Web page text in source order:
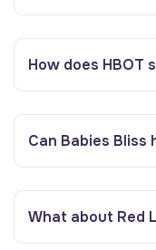
How does
Can Babies
What about Red